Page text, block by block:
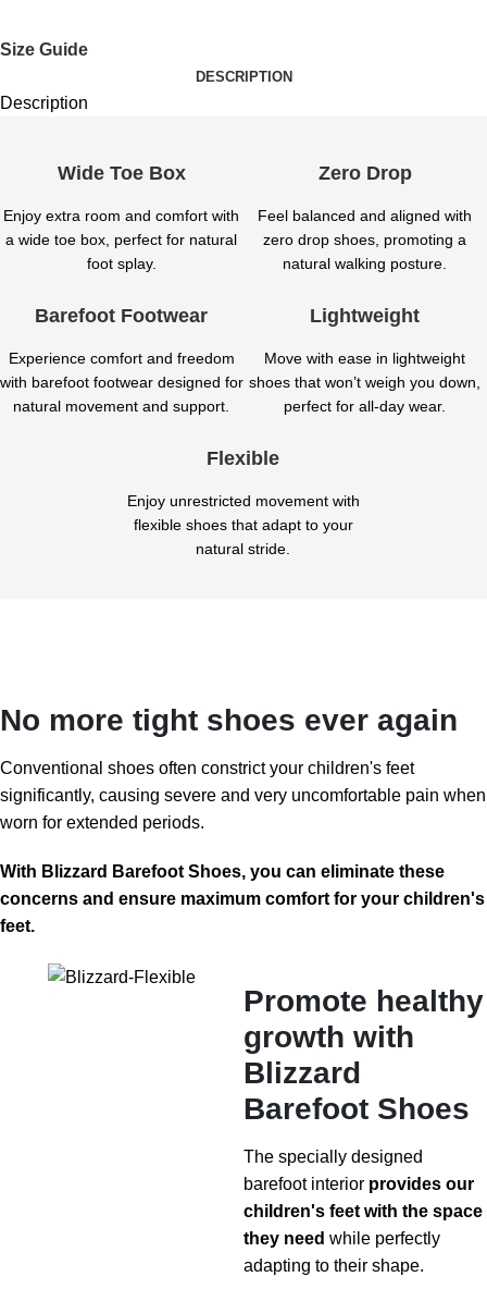
Size Guide
DESCRIPTION
Description
Wide Toe Box
Enjoy extra room and comfort with
a wide toe box, perfect for natural
foot splay.
Zero Drop
Feel balanced and aligned with
zero drop shoes, promoting a
natural walking posture.
Barefoot Footwear
Experience comfort and freedom
with barefoot footwear designed for
natural movement and support.
Lightweight
Move with ease in lightweight
shoes that won’t weigh you down,
perfect for all-day wear.
Flexible
Enjoy unrestricted movement with
flexible shoes that adapt to your
natural stride.
No more tight shoes ever again
Conventional shoes often constrict your children's feet
significantly, causing severe and very uncomfortable pain when
worn for extended periods.
With Blizzard Barefoot Shoes, you can eliminate these
concerns and ensure maximum comfort for your children's
feet.
Promote healthy
growth with
Blizzard
Barefoot Shoes
The specially designed
barefoot interior provides our
children's feet with the space
they need while perfectly
adapting to their shape.